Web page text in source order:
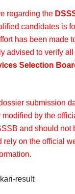
regarding the
candidates is
has been made
advised to verify
Selection
submission
by the
and should not
on the official